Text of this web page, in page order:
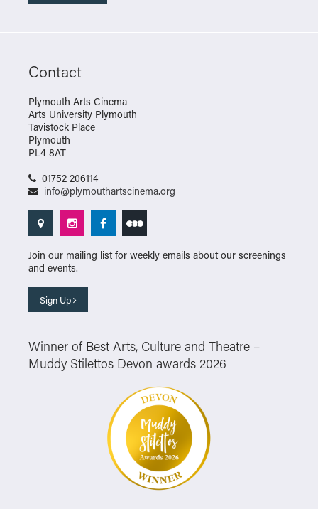
Contact
Plymouth Arts Cinema
Arts University Plymouth
Tavistock Place
Plymouth
PL4 8AT
01752 206114
info@plymouthartscinema.org
Join our mailing list for weekly emails about our screenings
and events.
Sign Up
Winner of Best Arts, Culture and Theatre –
Muddy Stilettos Devon awards 2026